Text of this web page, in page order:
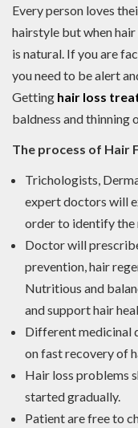
Every person loves
hairstyle but when
is natural. If you are
you need to be alert
Getting hair loss
baldness and thinning
The process of Hair
Trichologists,
expert doctors will
order to identify the
Doctor will
prevention, hair
Nutritious and
and support hair
Different medicinal
on fast recovery of
Hair loss problems
started gradually.
Patient are free to